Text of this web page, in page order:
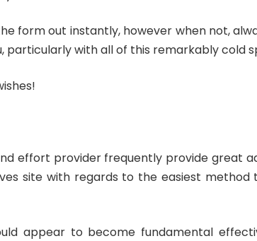
form out instantly, however when not,
particularly with all of this remarkably cold
effort provider frequently provide great
site with regards to the easiest method
appear to become fundamental